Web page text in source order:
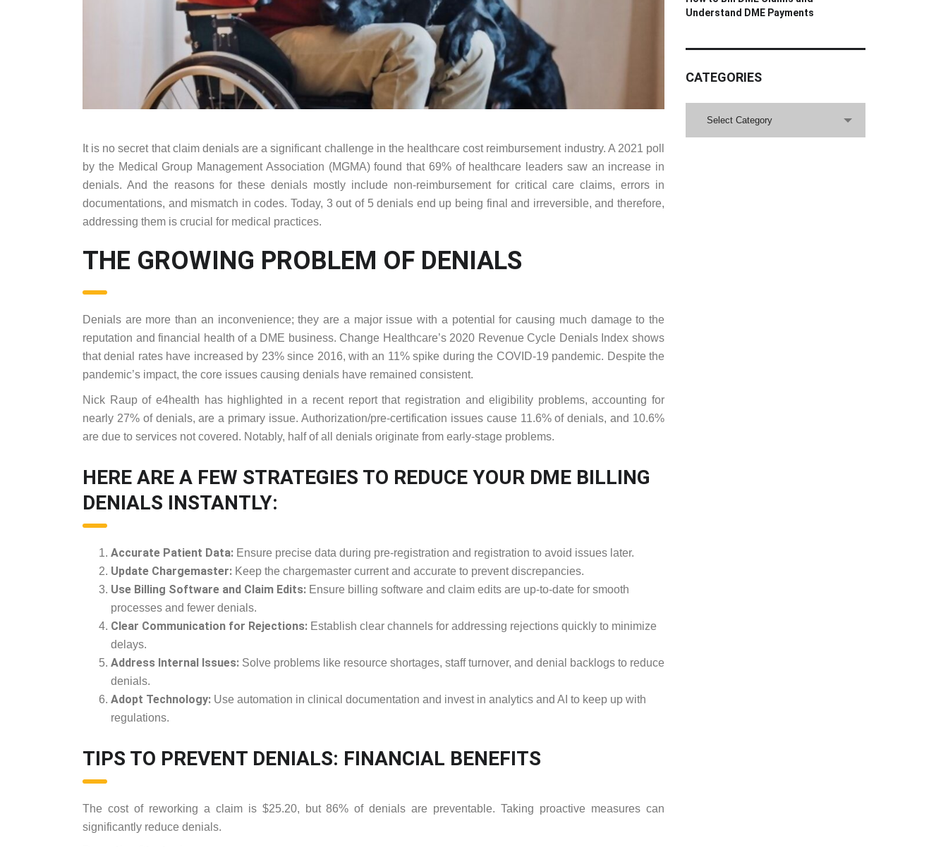
It is no secret that claim denials are a significant challenge in the healthcare cost reimbursement industry. A 2021 poll
by the Medical Group Management Association (MGMA) found that 69% of healthcare leaders saw an increase in
denials. And the reasons for these denials mostly include non-reimbursement for critical care claims, errors in
documentations, and mismatch in codes. Today, 3 out of 5 denials end up being final and irreversible, and therefore,
addressing them is crucial for medical practices.
THE GROWING PROBLEM OF DENIALS
Denials are more than an inconvenience; they are a major issue with a potential for causing much damage to the
reputation and financial health of a DME business. Change Healthcare’s 2020 Revenue Cycle Denials Index shows
that denial rates have increased by 23% since 2016, with an 11% spike during the COVID-19 pandemic. Despite the
pandemic’s impact, the core issues causing denials have remained consistent.
Nick Raup of e4health has highlighted in a recent report that registration and eligibility problems, accounting for
nearly 27% of denials, are a primary issue. Authorization/pre-certification issues cause 11.6% of denials, and 10.6%
are due to services not covered. Notably, half of all denials originate from early-stage problems.
HERE ARE A FEW STRATEGIES TO REDUCE YOUR DME BILLING
DENIALS INSTANTLY:
Accurate Patient Data: Ensure precise data during pre-registration and registration to avoid issues later.
Update Chargemaster: Keep the chargemaster current and accurate to prevent discrepancies.
Use Billing Software and Claim Edits: Ensure billing software and claim edits are up-to-date for smooth
processes and fewer denials.
Clear Communication for Rejections: Establish clear channels for addressing rejections quickly to minimize
delays.
Address Internal Issues: Solve problems like resource shortages, staff turnover, and denial backlogs to reduce
denials.
Adopt Technology: Use automation in clinical documentation and invest in analytics and AI to keep up with
regulations.
TIPS TO PREVENT DENIALS: FINANCIAL BENEFITS
The cost of reworking a claim is $25.20, but 86% of denials are preventable. Taking proactive measures can
significantly reduce denials.
Understand DME Payments
CATEGORIES
Select Category